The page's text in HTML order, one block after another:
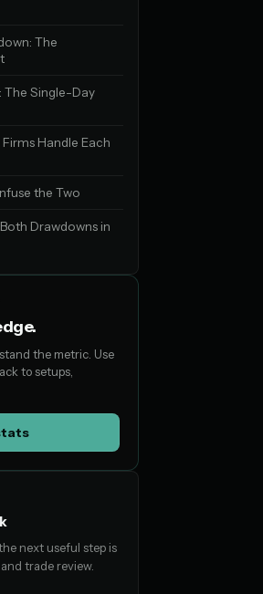
The
The Single-Day
Handle Each
the Two
Drawdowns in
the metric. Use
to setups,
next useful step is
trade review.